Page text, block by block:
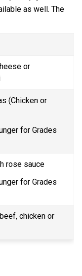
as well. The
or
(Chicken or
for Grades
rose sauce
for Grades
chicken or